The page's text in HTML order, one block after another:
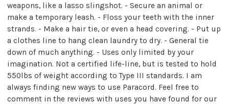
weapons, like a lasso slingshot. - Secure an animal or
make a temporary leash. - Floss your teeth with the inner
strands. - Make a hair tie, or even a head covering. - Put up
a clothes line to hang clean laundry to dry. - General tie
down of much anything. - Uses only limited by your
imagination. Not a certified life-line, but is tested to hold
550lbs of weight according to Type III standards. I am
always finding new ways to use Paracord. Feel free to
comment in the reviews with uses you have found for our